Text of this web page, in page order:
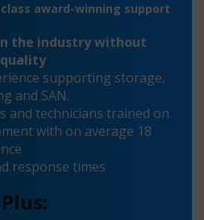
award-winning support
the industry without
supporting storage,
and SAN.
and technicians trained on
with on average 18
response times